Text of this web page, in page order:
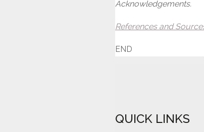
Acknowledgements.
References and
END
QUICK LINKS